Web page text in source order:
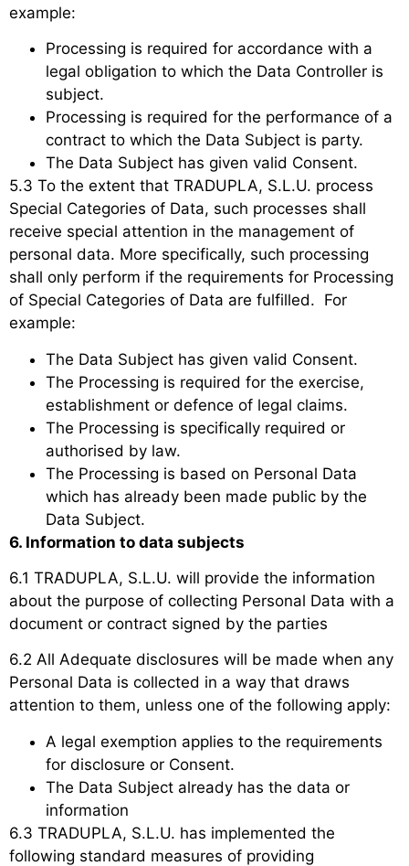
example:
Processing is required for accordance with a
legal obligation to which the Data Controller is
subject.
Processing is required for the performance of a
contract to which the Data Subject is party.
The Data Subject has given valid Consent.
5.3 To the extent that TRADUPLA, S.L.U. process
Special Categories of Data, such processes shall
receive special attention in the management of
personal data. More specifically, such processing
shall only perform if the requirements for Processing
of Special Categories of Data are fulfilled. For
example:
The Data Subject has given valid Consent.
The Processing is required for the exercise,
establishment or defence of legal claims.
The Processing is specifically required or
authorised by law.
The Processing is based on Personal Data
which has already been made public by the
Data Subject.
6. Information to data subjects
6.1 TRADUPLA, S.L.U. will provide the information
about the purpose of collecting Personal Data with a
document or contract signed by the parties
6.2 All Adequate disclosures will be made when any
Personal Data is collected in a way that draws
attention to them, unless one of the following apply:
A legal exemption applies to the requirements
for disclosure or Consent.
The Data Subject already has the data or
information
6.3 TRADUPLA, S.L.U. has implemented the
following standard measures of providing